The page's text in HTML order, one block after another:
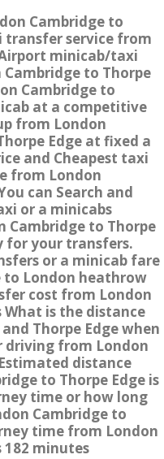
Cambridge to
transfer service from
minicab/taxi
to Thorpe
Cambridge to
at a competitive
from London
Edge at fixed a
and Cheapest taxi
from London
can Search and
or a minicabs
Cambridge to Thorpe
for your transfers.
or a minicab fare
to London heathrow
cost from London
What is the distance
Thorpe Edge when
driving from London
distance
to Thorpe Edge is
time or how long
Cambridge to
time from London
182 minutes